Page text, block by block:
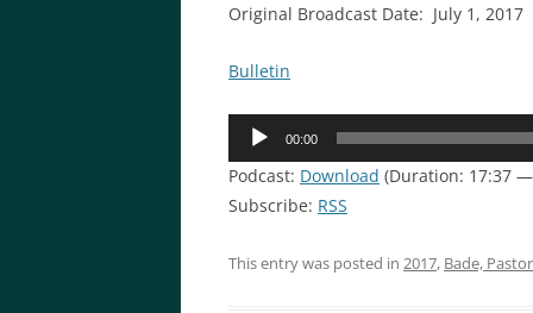
Original Broadcast Date: July 1, 2017
Bulletin
Audio
00:00
Podcast: Download (Duration: 17:37
Subscribe: RSS
This entry was posted in 2017, Bade,